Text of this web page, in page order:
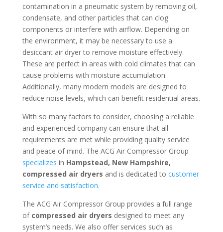
contamination in a pneumatic system by removing oil,
condensate, and other particles that can clog
components or interfere with airflow. Depending on
the environment, it may be necessary to use a
desiccant air dryer to remove moisture effectively.
These are perfect in areas with cold climates that can
cause problems with moisture accumulation.
Additionally, many modern models are designed to
reduce noise levels, which can benefit residential areas.
With so many factors to consider, choosing a reliable
and experienced company can ensure that all
requirements are met while providing quality service
and peace of mind. The ACG Air Compressor Group
specializes in Hampstead, New Hampshire,
compressed air dryers and is dedicated to customer
service and satisfaction.
The ACG Air Compressor Group provides a full range
of compressed air dryers designed to meet any
system’s needs. We also offer services such as